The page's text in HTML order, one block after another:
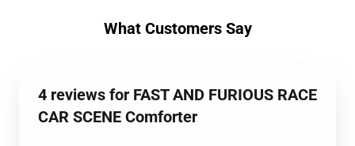
What Customers Say
4 reviews for FAST AND FURIOUS RACE
CAR SCENE Comforter